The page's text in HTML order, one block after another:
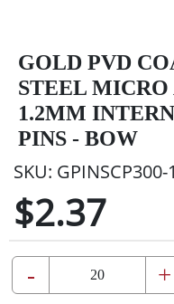
GOLD PVD
STEEL
1.2MM
PINS - BOW
SKU: GPINSCP300-
$2.37
- +